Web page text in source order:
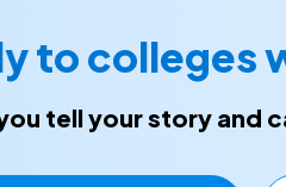
to colleges
tell your story and